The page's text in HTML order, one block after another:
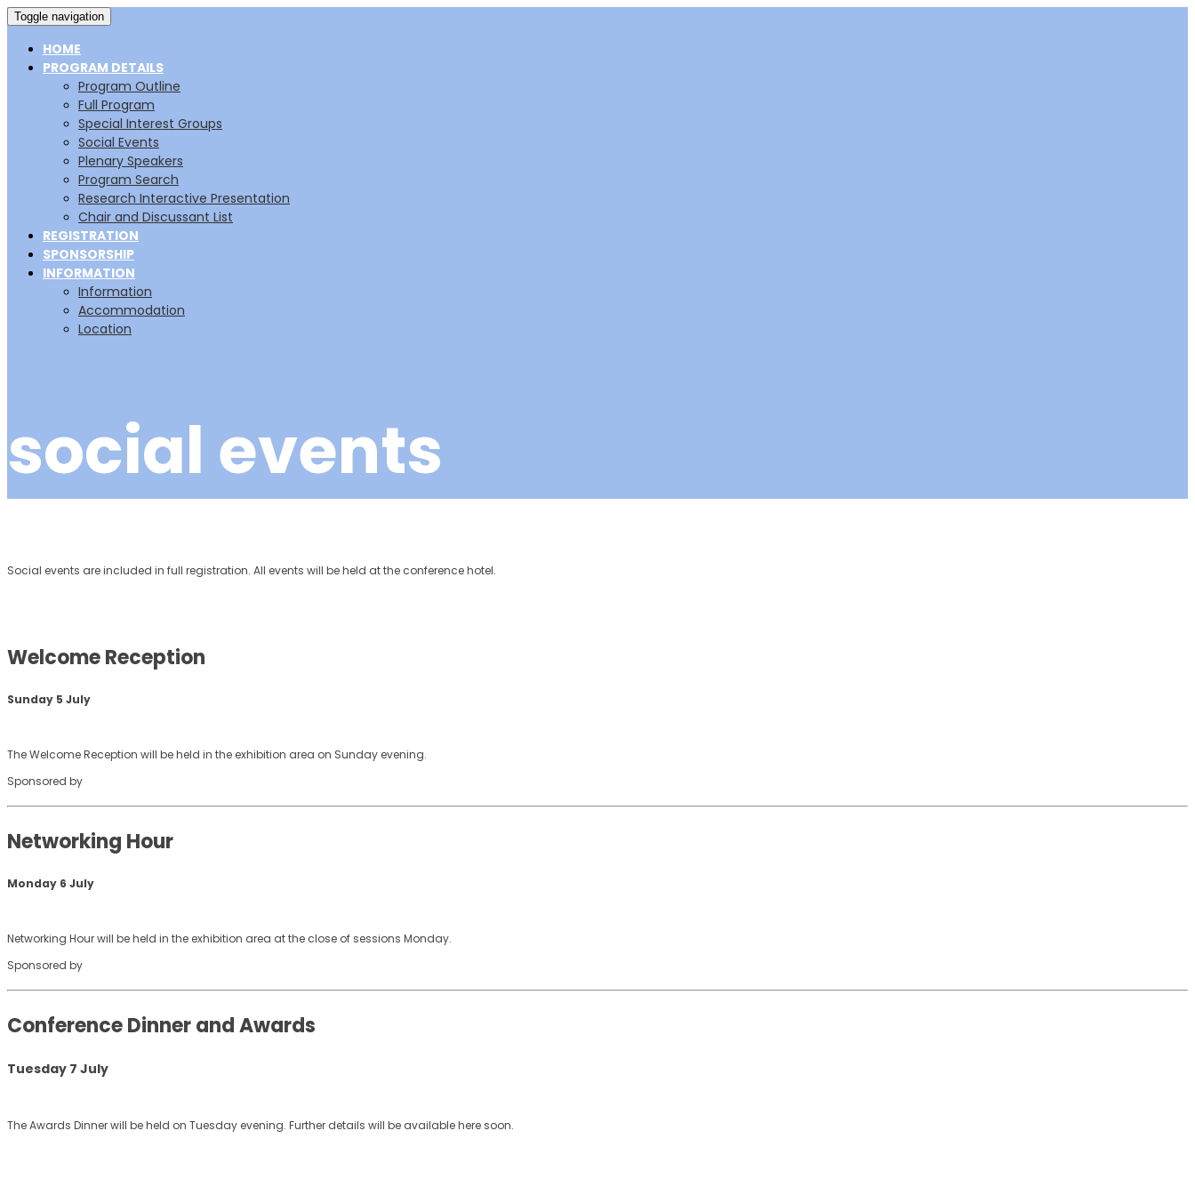
Toggle navigation
HOME
PROGRAM DETAILS
Program Outline
Full Program
Special Interest Groups
Social Events
Plenary Speakers
Program Search
Research Interactive Presentation
Chair and Discussant List
REGISTRATION
SPONSORSHIP
INFORMATION
Information
Accommodation
Location
social events
Social events are included in full registration. All events will be held at the conference hotel.
Welcome Reception
Sunday 5 July
The Welcome Reception will be held in the exhibition area on Sunday evening.
Sponsored by
Networking Hour
Monday 6 July
Networking Hour will be held in the exhibition area at the close of sessions Monday.
Sponsored by
Conference Dinner and Awards
Tuesday 7 July
The Awards Dinner will be held on Tuesday evening. Further details will be available here soon.